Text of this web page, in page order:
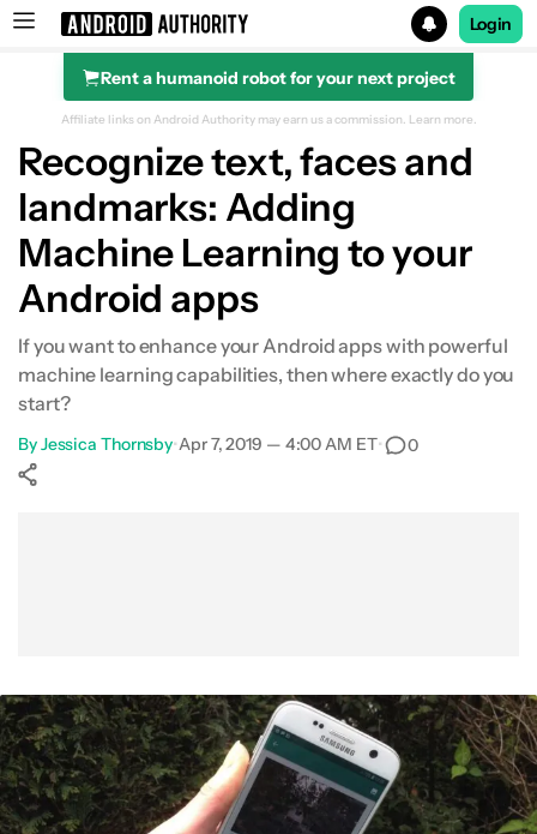
Search results for
Login
Rent a humanoid robot for your next project
Affiliate links on Android Authority may earn us a commission. Learn more.
Recognize text, faces and
landmarks: Adding
Machine Learning to your
Android apps
If you want to enhance your Android apps with powerful
machine learning capabilities, then where exactly do you
start?
ByJessica Thornsby•Apr 7, 2019 — 4:00 AM ET• 0